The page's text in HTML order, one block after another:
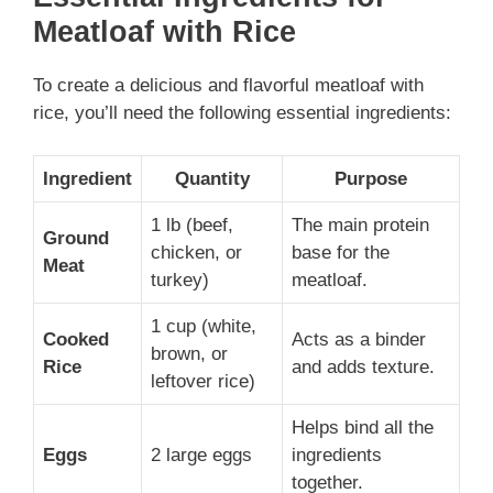
Meatloaf with Rice
To create a delicious and flavorful meatloaf with
rice, you’ll need the following essential ingredients:
Ingredient Quantity Purpose
Ground
Meat
1 lb (beef,
chicken, or
turkey)
The main protein
base for the
meatloaf.
Cooked
Rice
1 cup (white,
brown, or
leftover rice)
Acts as a binder
and adds texture.
Eggs 2 large eggs
Helps bind all the
ingredients
together.